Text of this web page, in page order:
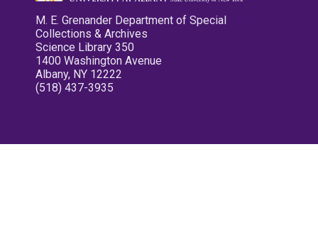
M. E. Grenander Department of Special
Collections & Archives
Science Library 350
1400 Washington Avenue
Albany, NY 12222
(518) 437-3935